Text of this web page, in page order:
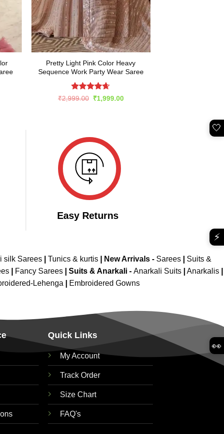
Pretty Light Pink Color Heavy
Sequence Work Party Wear Saree
Rated 4.6
₹2,999.00 Original
₹1,999.00Current
Easy Returns
silk Sarees| Tunics & kurtis| New Arrivals- Sarees|
Suits &
Fancy Sarees Suits & Anarkali - Anarkali Suits Anarkalis
Lehenga Embroidered Gowns
Quick Links
My Account
Track Order
Size Chart
FAQ's
🤍
⚡
👀